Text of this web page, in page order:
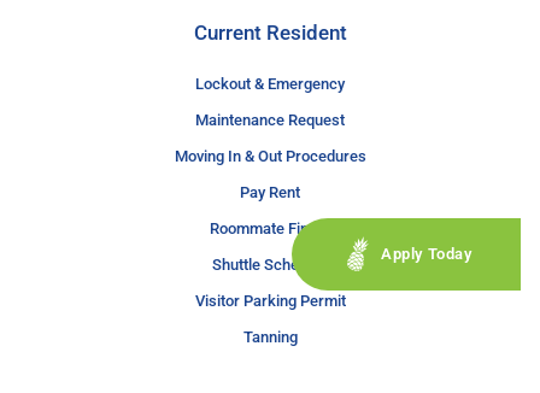
Current Resident
Lockout & Emergency
Maintenance Request
Moving In & Out Procedures
Pay Rent
Roommate Finder
Shuttle Schedule
Visitor Parking Permit
Tanning
Apply Today